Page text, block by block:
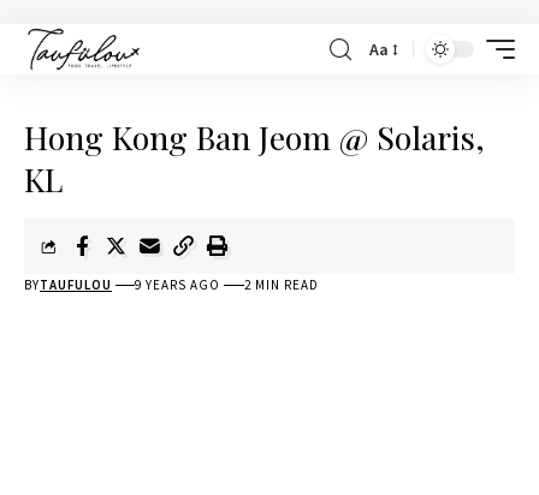
Aa
Hong Kong Ban Jeom @ Solaris,
KL
BYTAUFULOU 9 YEARS AGO 2 MIN READ